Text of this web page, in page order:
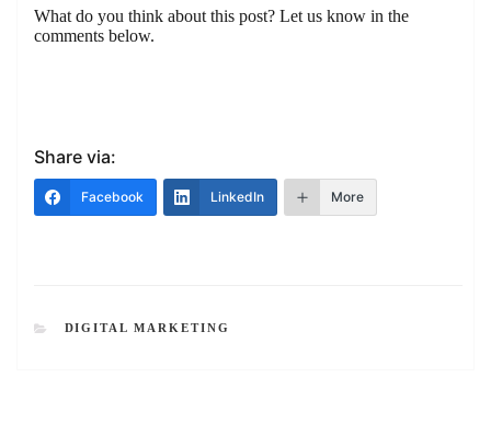
What do you think about this post? Let us know in the
comments below.
Share via:
Facebook LinkedIn More
CATEGORIES
DIGITAL MARKETING